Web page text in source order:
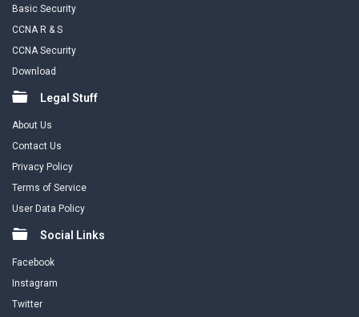
Basic Security
CCNA R & S
CCNA Security
Download
Legal Stuff
About Us
Contact Us
Privacy Policy
Terms of Service
User Data Policy
Social Links
Facebook
Instagram
Twitter